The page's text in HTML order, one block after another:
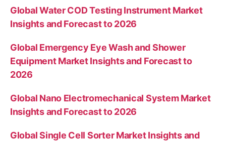
Global Water COD Testing Instrument Market
Insights and Forecast to 2026
Global Emergency Eye Wash and Shower
Equipment Market Insights and Forecast to
2026
Global Nano Electromechanical System Market
Insights and Forecast to 2026
Global Single Cell Sorter Market Insights and